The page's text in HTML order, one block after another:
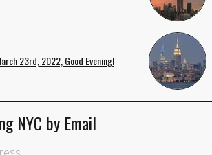
23rd, 2022, Good Evening!
NYC by Email